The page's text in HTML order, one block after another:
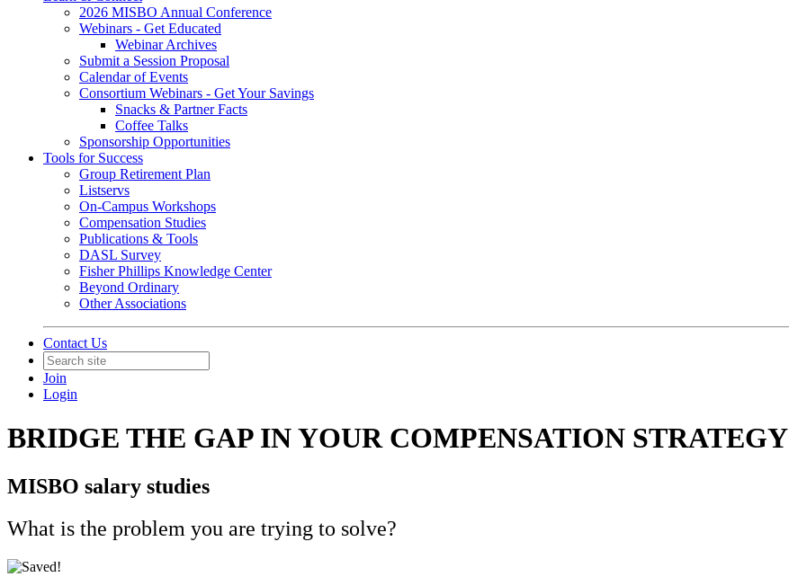
2026 MISBO Annual Conference
Webinars - Get Educated
Webinar Archives
Submit a Session Proposal
Calendar of Events
Consortium Webinars - Get Your Savings
Snacks & Partner Facts
Coffee Talks
Sponsorship Opportunities
Tools for Success
Group Retirement Plan
Listservs
On-Campus Workshops
Compensation Studies
Publications & Tools
DASL Survey
Fisher Phillips Knowledge Center
Beyond Ordinary
Other Associations
Contact Us
Join
Login
BRIDGE THE GAP IN YOUR COMPENSATION STRATEGY
MISBO salary studies
What is the problem you are trying to solve?